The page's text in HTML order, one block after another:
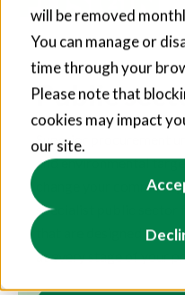
will be removed
You can manage or
time through your
Please note that
cookies may impact
our site.
Public
Superior procurement
and environmental
change your
specialist public sector
that are designed to
at every stage of your